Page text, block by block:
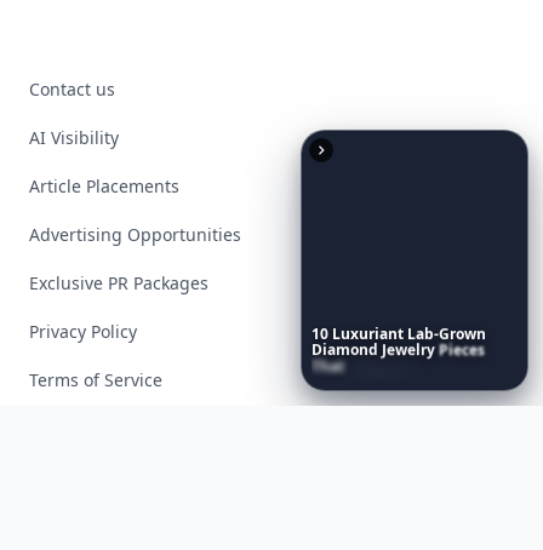
10 Luxuriant Lab-Grown
Diamond JewelryPieces
That Redefine Modern
Luxury
Contact us
AI Visibility
Article Placements
Advertising Opportunities
Exclusive PR Packages
Privacy Policy
Terms of Service